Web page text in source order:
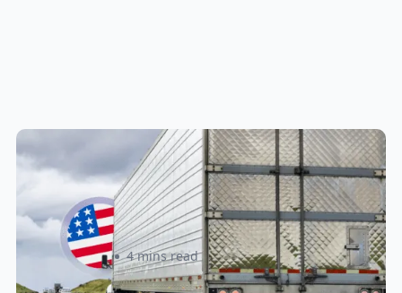
New U.S. CPSC Compliance
Update: What Importers Need to
Know Before July 8, 2026
Sabira Kassam 4 mins read